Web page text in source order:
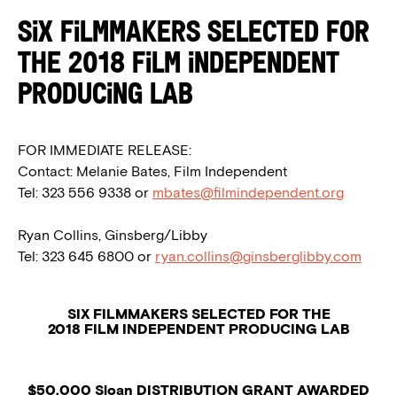
Six Filmmakers Selected for
the 2018 Film Independent
Producing Lab
FOR IMMEDIATE RELEASE:
Contact: Melanie Bates, Film Independent
Tel: 323 556 9338 or mbates@filmindependent.org
Ryan Collins, Ginsberg/Libby
Tel: 323 645 6800 or ryan.collins@ginsberglibby.com
SIX FILMMAKERS SELECTED FOR THE
2018 FILM INDEPENDENT PRODUCING LAB
$50,000 Sloan DISTRIBUTION GRANT AWARDED